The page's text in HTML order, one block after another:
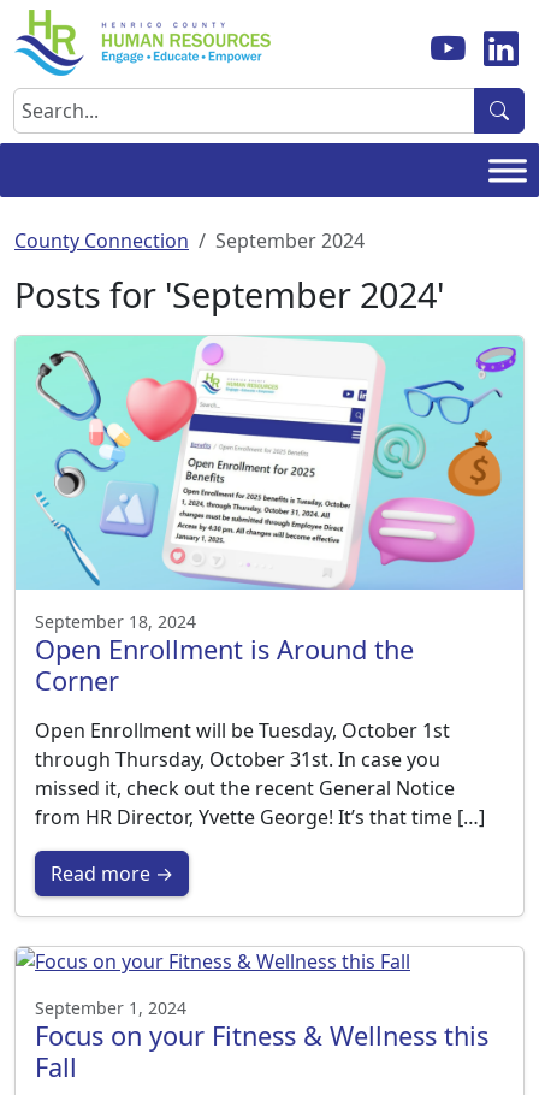
Skip
to
content
Search
County Connection September 2024
Posts for 'September 2024'
September 18, 2024
Open Enrollment is Around the
Corner
Open Enrollment will be Tuesday, October 1st
through Thursday, October 31st. In case you
missed it, check out the recent General Notice
from HR Director, Yvette George! It’s that time […]
Read more →
September 1, 2024
Focus on your Fitness & Wellness this
Fall